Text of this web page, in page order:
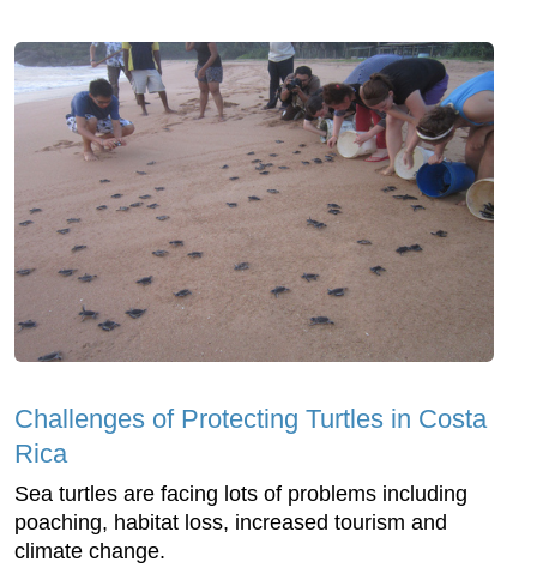
Challenges of Protecting Turtles in Costa
Rica
Sea turtles are facing lots of problems including
poaching, habitat loss, increased tourism and
climate change.